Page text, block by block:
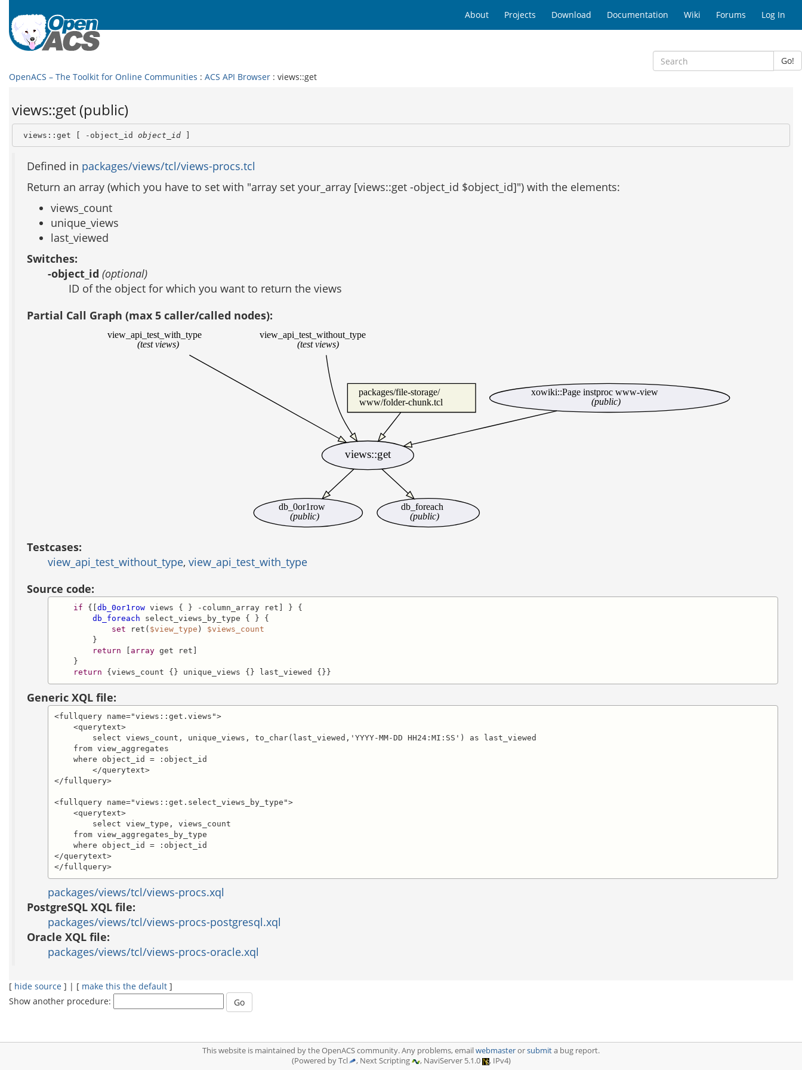
About Projects Download Documentation Wiki Forums Log In
Go!
OpenACS – The Toolkit for Online Communities : ACS API Browser : views::get
views::get (public)
views::get [ -object_id object_id ]
Defined in packages/views/tcl/views-procs.tcl
Return an array (which you have to set with "array set your_array [views::get -object_id $object_id]") with the elements:
views_count
unique_views
last_viewed
Switches:
-object_id (optional)
ID of the object for which you want to return the views
Partial Call Graph (max 5 caller/called nodes):
view_api_test_with_type
(test views)
views::get
view_api_test_without_type
(test views)
db_0or1row
(public)
db_foreach
(public)
packages/file-storage/
www/folder-chunk.tcl
xowiki::Page instproc www-view
(public)
Testcases:
view_api_test_without_type, view_api_test_with_type
Source code:
if {[ db_0or1row views { } -column_array ret] } {
db_foreach select_views_by_type { } {
set ret( $view_type ) $views_count
}
return
array get ret]
}
return {views_count {} unique_views {} last_viewed {}}
Generic XQL file:
<fullquery name="views::get.views">
    <querytext>
    from view_aggregates
    where object_id = :object_id
</fullquery>
<fullquery name="views::get.select_views_by_type">
    <querytext>
    from view_aggregates_by_type
    where object_id = :object_id
</querytext>
</fullquery>
packages/views/tcl/views-procs.xql
PostgreSQL XQL file:
packages/views/tcl/views-procs-postgresql.xql
Oracle XQL file:
packages/views/tcl/views-procs-oracle.xql
[ hide source ] | [ make this the default ]
Show another procedure:
This website is maintained by the OpenACS community. Any problems, emailwebmasterorsubmita bug report.
(Powered by Tcl
, Next Scripting , NaviServer 5.1.0 , IPv4)